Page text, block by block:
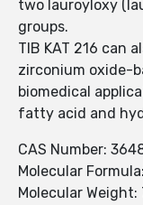
two lauroyloxy
groups.
TIB KAT 216 can
zirconium oxide-
biomedical
fatty acid and
CAS Number:
Molecular
Molecular Weight: